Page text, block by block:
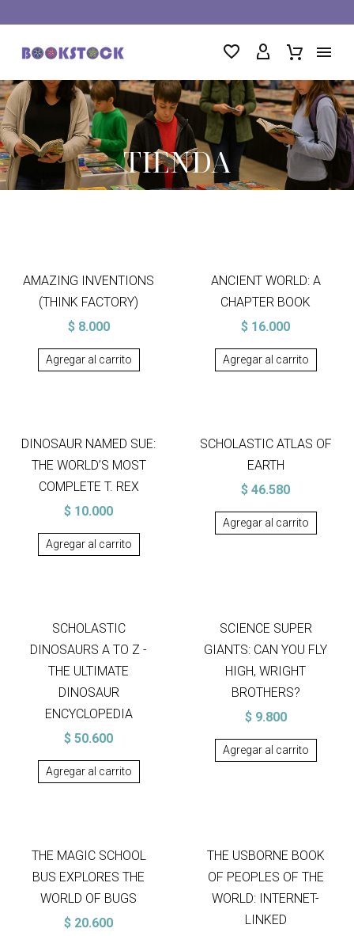
TIENDA
AMAZING INVENTIONS
(THINK FACTORY)
$8.000
Agregar al carrito
ANCIENT WORLD: A
CHAPTER BOOK
$ 16.000
Agregar al carrito
DINOSAUR NAMED SUE:
THE WORLD’S MOST
COMPLETE T. REX
$ 10.000
Agregar al carrito
SCHOLASTIC ATLAS OF
EARTH
$ 46.580
Agregar al carrito
SCHOLASTIC
DINOSAURS A TO Z -
THE ULTIMATE
DINOSAUR
ENCYCLOPEDIA
$ 50.600
Agregar al carrito
SCIENCE SUPER
GIANTS: CAN YOU FLY
HIGH, WRIGHT
BROTHERS?
$9.800
Agregar al carrito
THE MAGIC SCHOOL
BUS EXPLORES THE
WORLD OF BUGS
$ 20.600
THE USBORNE BOOK
OF PEOPLES OF THE
WORLD: INTERNET-
LINKED